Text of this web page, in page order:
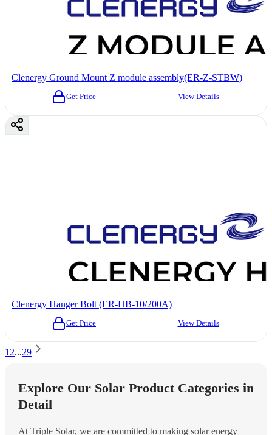
Clenergy Ground Mount Z module assembly(ER-Z-STBW)
Get Price View Details
Clenergy Hanger Bolt (ER-HB-10/200A)
Get Price View Details
1 2...29
Explore Our Solar Product Categories in
Detail
At Triple Solar, we are committed to making solar energy